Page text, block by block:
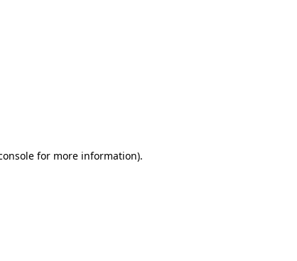
for more information).